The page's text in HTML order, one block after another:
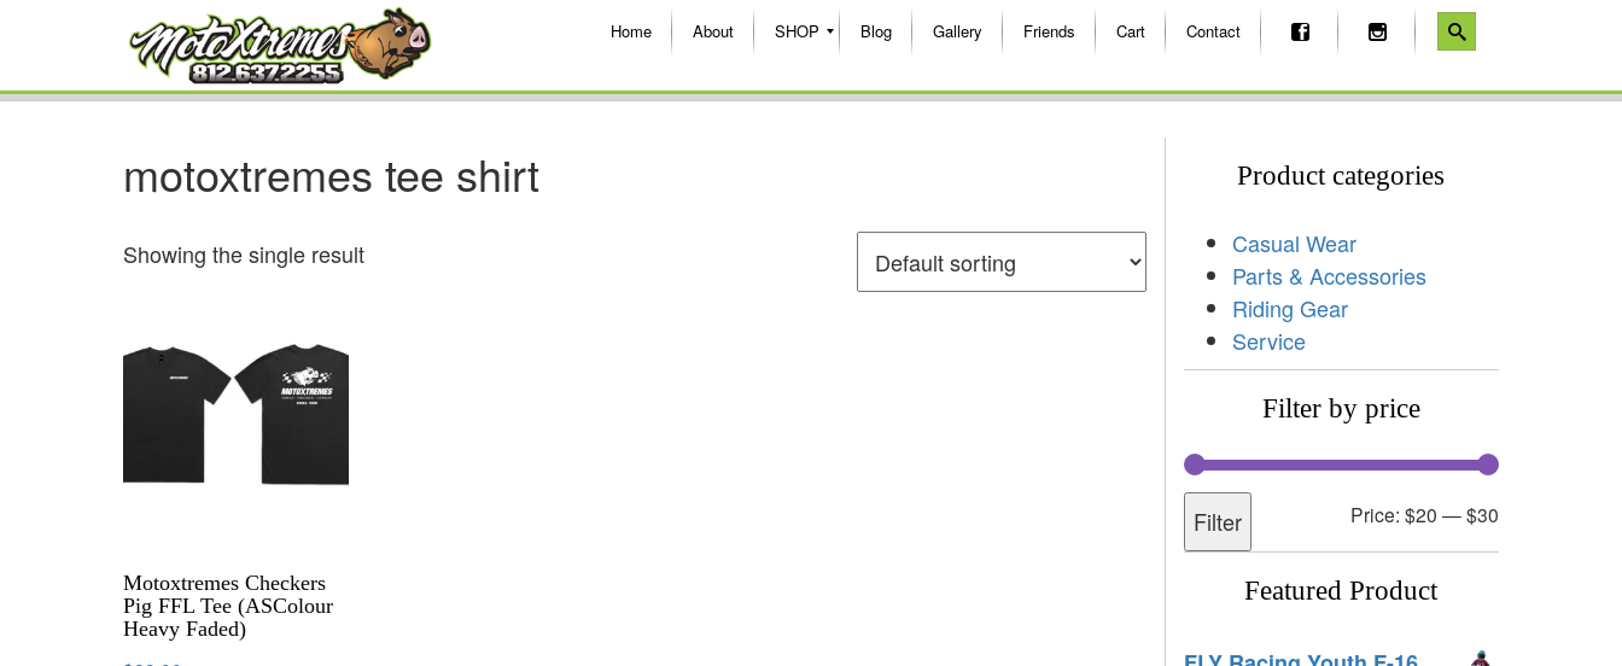
Home About SHOP Blog Gallery Friends Cart Contact
motoxtremes tee shirt
Showing the single result
Motoxtremes Checkers
Pig FFL Tee (ASColour
Heavy Faded)
Product categories
Casual Wear
Parts & Accessories
Riding Gear
Service
Filter by price
Filter Price: $20 —$30
Featured Product